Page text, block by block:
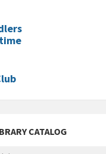
CATALOG